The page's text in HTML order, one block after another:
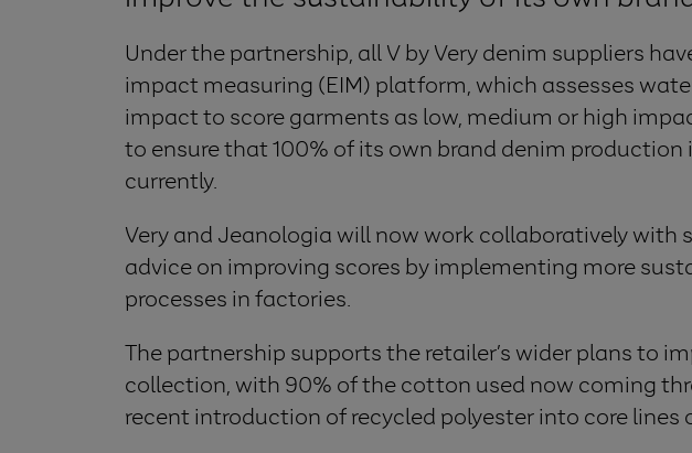
Under the partnership, all V by Very denim suppliers
impact measuring (EIM) platform, which assesses
impact to score garments as low, medium or high
to ensure that 100% of its own brand denim
currently.
Very and Jeanologia will now work collaboratively
advice on improving scores by implementing more
processes in factories.
The partnership supports the retailer’s wider plans to
collection, with 90% of the cotton used now coming
recent introduction of recycled polyester into core lines